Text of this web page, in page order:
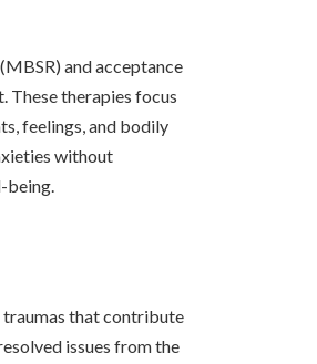
and acceptance
These therapies focus
feelings, and bodily
without
being.
traumas that contribute
issues from the